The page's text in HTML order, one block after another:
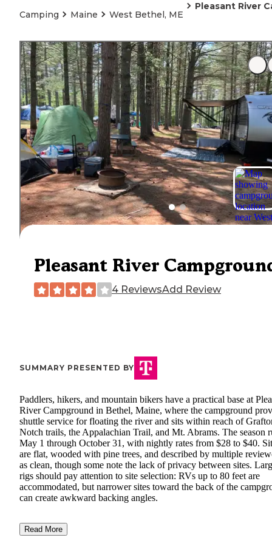
Camping Maine West Bethel, ME
Pleasant River
Pleasant River
4 ReviewsAdd Review
SUMMARY PRESENTED BY
Paddlers, hikers, and mountain bikers have a practical base at
River Campground in Bethel, Maine, where the campground
shuttle service for floating the river and sits within reach of
Notch trails, the Appalachian Trail, and Mt. Abrams. The season
May 1 through October 31, with nightly rates from $28 to $40.
are flat, wooded with pine trees, and described by multiple
as clean, though some note the lack of privacy between sites.
rigs should pay attention to site selection: RVs up to 80 feet are
accommodated, but narrower sites toward the back of the
can create awkward backing angles.
Read More